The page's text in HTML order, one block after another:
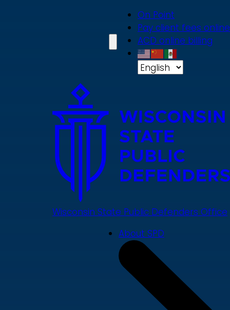
On Point
Pay client fees online
ACD online billing
Wisconsin State Public Defenders Office
About SPD